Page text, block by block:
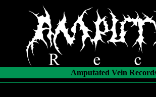
Amputated Vein